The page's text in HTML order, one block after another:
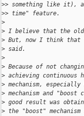
>> something like it),
>> time" feature.
>
> I believe that the old
> But, now I think that
> said.
>
> Because of not
> achieving
> mechanism,
> mechanism and
> good result was
> the "boost"